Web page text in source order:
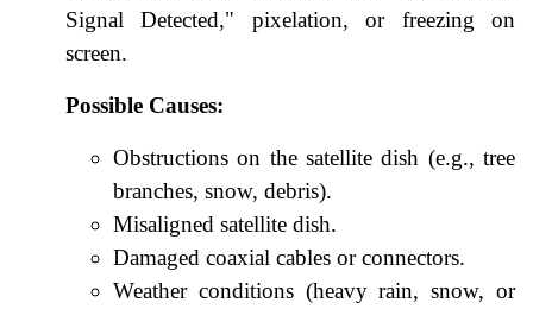
Signal Detected," pixelation, or freezing on
screen.
Possible Causes:
Obstructions on the satellite dish (e.g., tree
branches, snow, debris).
Misaligned satellite dish.
Damaged coaxial cables or connectors.
Weather conditions (heavy rain, snow, or